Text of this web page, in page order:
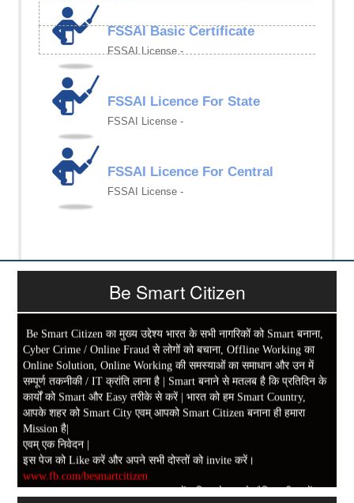
FSSAI Basic Certificate
FSSAI License -
FSSAI Licence For State
FSSAI License -
FSSAI Licence For Central
FSSAI License -
Be Smart Citizen
Be Smart Citizen का मुख्य उद्देश्य भारत के सभी नागरिकों को Smart बनाना,
Cyber Crime / Online Fraud से लोगों को बचाना, Offline Working का
Online Solution, Online Working की समस्याओं का समाधान और उन में
सम्पूर्ण तकनीकी / IT क्रांति लाना है | Smart बनाने से मतलब है कि प्रतिदिन के
कार्यों को Smart और Easy तरीके से करें | भारत को हम Smart Country,
आपके शहर को Smart City एवम् आपको Smart Citizen बनाना ही हमारा
Mission है|
एवम् एक निवेदन |
इस पेज को Like करें और अपने सभी दोस्तों को invite करें।
www.fb.com/besmartcitizen